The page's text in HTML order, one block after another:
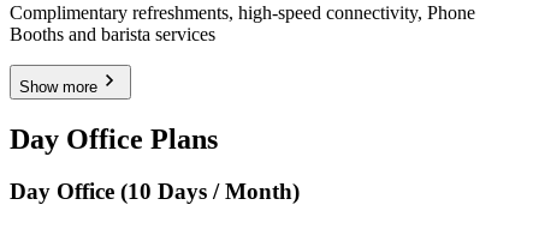
Complimentary refreshments, high-speed connectivity, Phone
Booths and barista services
Show more
Day Office Plans
Day Office (10 Days / Month)